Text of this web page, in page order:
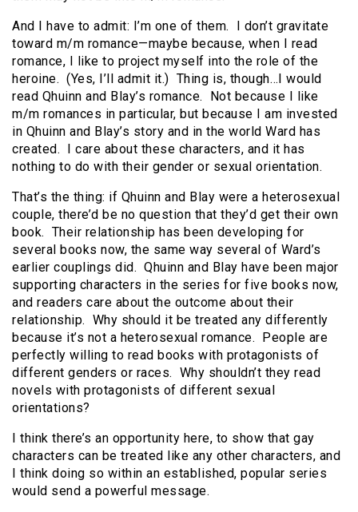
And I have to admit: I’m one of them. I don’t gravitate
toward m/m romance—maybe because, when I read
romance, I like to project myself into the role of the
heroine. (Yes, I’ll admit it.) Thing is, though…I would
read Qhuinn and Blay’s romance. Not because I like
m/m romances in particular, but because I am invested
in Qhuinn and Blay’s story and in the world Ward has
created. I care about these characters, and it has
nothing to do with their gender or sexual orientation.
That’s the thing: if Qhuinn and Blay were a heterosexual
couple, there’d be no question that they’d get their own
book. Their relationship has been developing for
several books now, the same way several of Ward’s
earlier couplings did. Qhuinn and Blay have been major
supporting characters in the series for five books now,
and readers care about the outcome about their
relationship. Why should it be treated any differently
because it’s not a heterosexual romance. People are
perfectly willing to read books with protagonists of
different genders or races. Why shouldn’t they read
novels with protagonists of different sexual
orientations?
I think there’s an opportunity here, to show that gay
characters can be treated like any other characters, and
I think doing so within an established, popular series
would send a powerful message.